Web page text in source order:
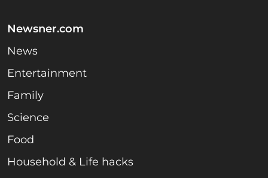
Newsner.com
News
Entertainment
Family
Science
Food
Household & Life hacks